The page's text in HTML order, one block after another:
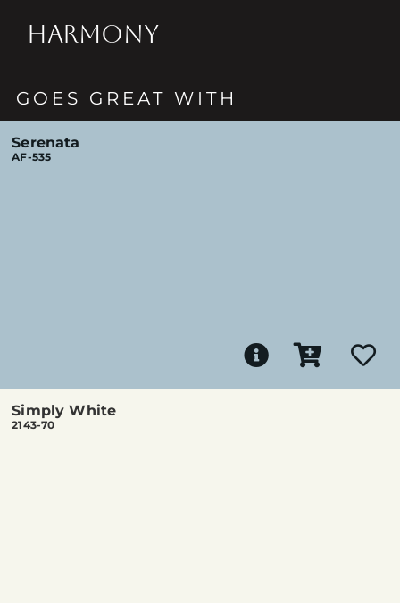
HARMONY
GOES GREAT WITH
Serenata
AF-535
Simply White
2143-70